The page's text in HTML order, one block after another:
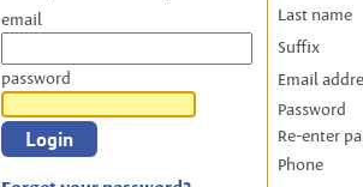
email
password
Last name
Suffix
Email
Password
Re-enter
Phone